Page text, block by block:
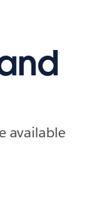
available